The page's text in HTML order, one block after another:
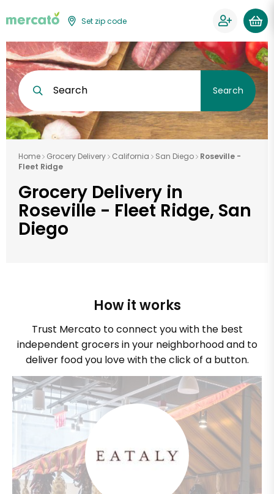
Set zip code
Search Search
Home Grocery Delivery California San Diego
Roseville -
Fleet Ridge
Grocery Delivery in
Roseville - Fleet Ridge, San
Diego
How it works
Trust Mercato to connect you with the best
independent grocers in your neighborhood and to
deliver food you love with the click of a button.